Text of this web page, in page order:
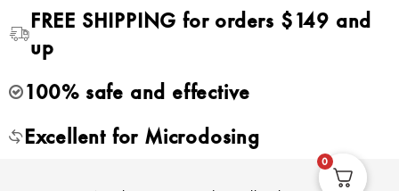
FREE SHIPPING for orders $149 and
up
100% safe and effective
Excellent for Microdosing
0